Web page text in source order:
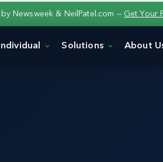
Newsweek & NeilPatel.com — Get Your
Individual Solutions About